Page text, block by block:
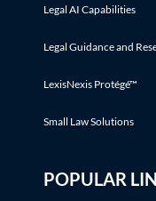
Legal AI Capabilities
Legal Guidance and
LexisNexis Protégé™
Small Law Solutions
POPULAR